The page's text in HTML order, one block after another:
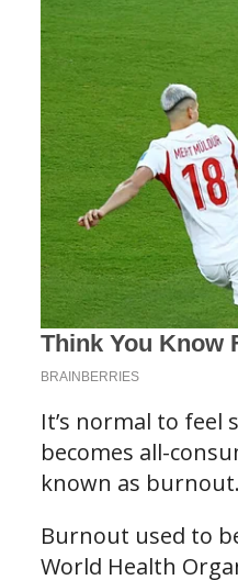
It’s normal to
becomes all-
known as burnout.
Burnout used to
World Health